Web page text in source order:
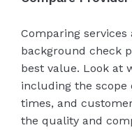
Comparing
background check
best value. Look at
including the
times, and
the quality and